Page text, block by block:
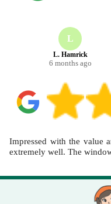
as part of end of tenancy
after photos to support a
schedule your cleaning
L
L. Hamrick
6 months ago
Impressed with the value
extremely well. The